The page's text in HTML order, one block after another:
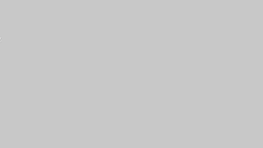
Needs Assessment &
Access
Bill